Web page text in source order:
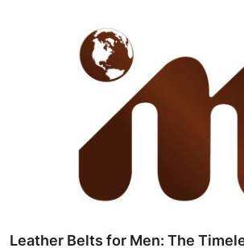
Real Estate
Leather Belts for Men: The